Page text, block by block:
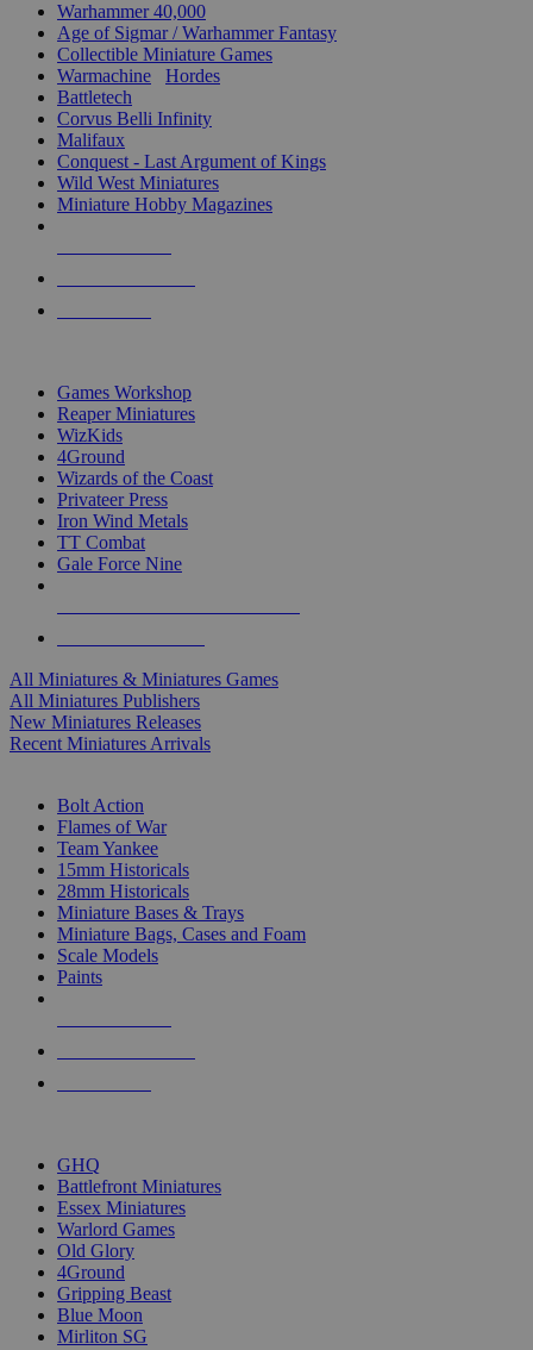
Warhammer 40,000
Age of Sigmar / Warhammer Fantasy
Collectible Miniature Games
Warmachine
Hordes
Battletech
Corvus Belli Infinity
Malifaux
Conquest - Last Argument of Kings
Wild West Miniatures
Miniature Hobby Magazines
Games Workshop
Reaper Miniatures
WizKids
4Ground
Wizards of the Coast
Privateer Press
Iron Wind Metals
TT Combat
Gale Force Nine
All Miniatures & Miniatures Games
All Miniatures Publishers
New Miniatures Releases
Recent Miniatures Arrivals
Bolt Action
Flames of War
Team Yankee
15mm Historicals
28mm Historicals
Miniature Bases & Trays
Miniature Bags, Cases and Foam
Scale Models
Paints
GHQ
Battlefront Miniatures
Essex Miniatures
Warlord Games
Old Glory
4Ground
Gripping Beast
Blue Moon
Mirliton SG